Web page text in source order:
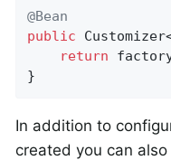
@Bean
public
return
}
In addition to
created you can